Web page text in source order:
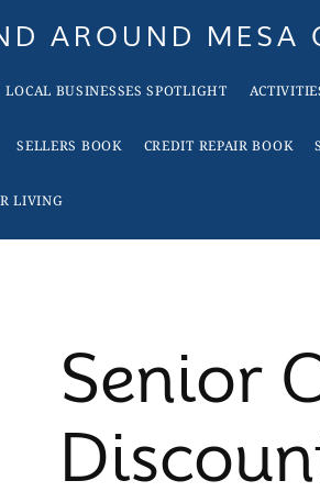
AROUND MESA
LOCAL BUSINESSES SPOTLIGHT
SELLERS BOOK CREDIT REPAIR BOOK
LIVING
Senior